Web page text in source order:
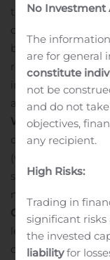
the UK) or +1-412-
quote “Costamare”.
be available until
replay number is
international
access code
Webcast:There
over the Internet,
should register on
minutes prior to
Costamare Inc.
leading owners
charter. The
No Investment
The
are for general
constitute
not be
and do not
objectives,
any recipient.
High Risks:
Trading in
significant
the invested
liabilityfor